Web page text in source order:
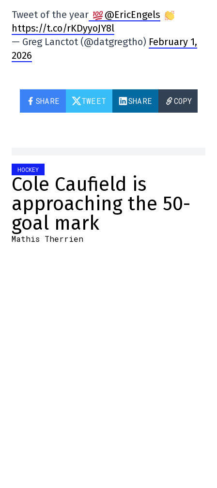
Tweet of the year
@EricEngels
https://t.co/rKDyyoJY8l
— Greg Lanctot (@datgregtho) February 1,
2026
SHARE TWEET SHARE COPY
HOCKEY
Cole Caufield is
approaching the 50-
goal mark
Mathis Therrien